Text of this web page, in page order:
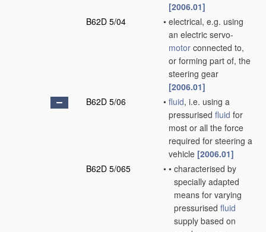
[2006.01]
B62D 5/04
• electrical, e.g. using
an electric servo-
motor connected to,
or forming part of, the
steering gear
[2006.01]
B62D 5/06
• fluid, i.e. using a
pressurised fluid for
most or all the force
required for steering a
vehicle [2006.01]
B62D 5/065
• • characterised by
specially adapted
means for varying
pressurised fluid
supply based on